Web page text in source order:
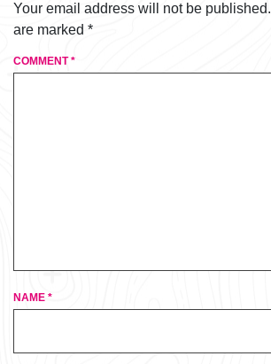
Your email address will not be published.
are marked *
COMMENT*
NAME *